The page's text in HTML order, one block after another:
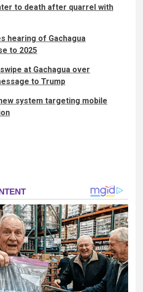
to death after quarrel with
hearing of Gachagua
to 2025
at Gachagua over
to Trump
system targeting mobile